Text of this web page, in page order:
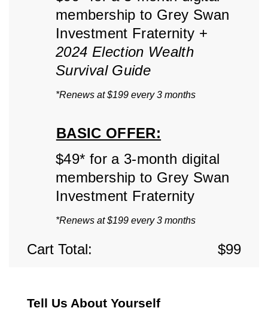
membership to Grey Swan
Investment Fraternity +
2024 Election Wealth
Survival Guide
*Renews at $199 every 3 months
BASIC OFFER:
$49* for a 3-month digital
membership to Grey Swan
Investment Fraternity
*Renews at $199 every 3 months
Cart Total: $99
Tell Us About Yourself